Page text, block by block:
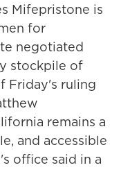
Mifepristone is
for
negotiated
stockpile of
Friday's ruling
remains a
and accessible
office said in a